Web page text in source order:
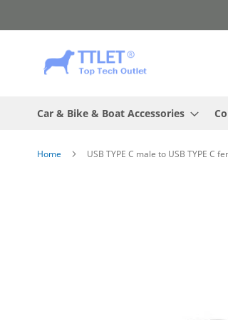
to
Car & Bike & Boat Accessories
Home USB TYPE C male to USB TYPE C